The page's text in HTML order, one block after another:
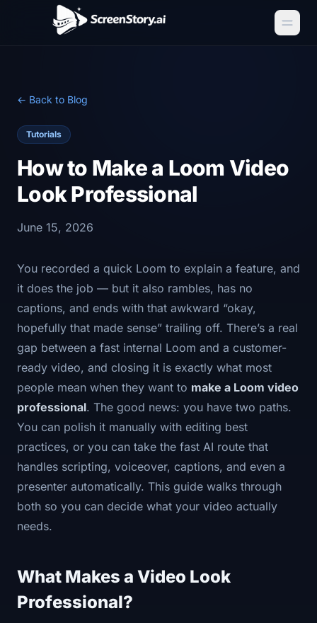
← Back to Blog
Tutorials
How to Make a Loom Video
Look Professional
June 15, 2026
You recorded a quick Loom to explain a feature, and
it does the job — but it also rambles, has no
captions, and ends with that awkward “okay,
hopefully that made sense” trailing off. There’s a real
gap between a fast internal Loom and a customer-
ready video, and closing it is exactly what most
people mean when they want to make a Loom video
professional. The good news: you have two paths.
You can polish it manually with editing best
practices, or you can take the fast AI route that
handles scripting, voiceover, captions, and even a
presenter automatically. This guide walks through
both so you can decide what your video actually
needs.
What Makes a Video Look
Professional?